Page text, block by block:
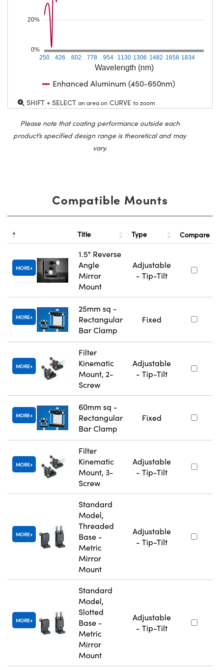
Wavelength (nm)
250 426 602 778 954 1130 1306 1482 1658 1834
0%
20%
Enhanced Aluminum (450-650nm)
SHIFT + SELECT an area on CURVE to zoom
Please note that coating performance outside each
product’s specified design range is theoretical and may
vary.
Compatible Mounts
Title Type Compare
MORE
1.5" Reverse
Angle
Mirror
Mount
Adjustable
- Tip-Tilt
MORE
25mm sq -
Rectangular
Bar Clamp
Fixed
MORE
Filter
Kinematic
Mount, 2-
Screw
Adjustable
- Tip-Tilt
MORE
60mm sq -
Rectangular
Bar Clamp
Fixed
MORE
Filter
Kinematic
Mount, 3-
Screw
Adjustable
- Tip-Tilt
MORE
Standard
Model,
Threaded
Base -
Metric
Mirror
Mount
Adjustable
- Tip-Tilt
MORE
Standard
Model,
Slotted
Base -
Metric
Mirror
Mount
Adjustable
- Tip-Tilt